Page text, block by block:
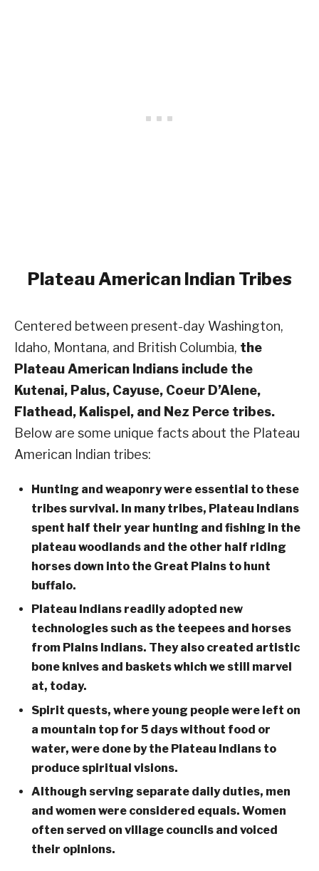
Plateau American Indian Tribes
Centered between present-day Washington,
Idaho, Montana, and British Columbia, the
Plateau American Indians include the
Kutenai, Palus, Cayuse, Coeur D’Alene,
Flathead, Kalispel, and Nez Perce tribes.
Below are some unique facts about the Plateau
American Indian tribes:
Hunting and weaponry were essential to these
tribes survival. In many tribes, Plateau Indians
spent half their year hunting and fishing in the
plateau woodlands and the other half riding
horses down into the Great Plains to hunt
buffalo.
Plateau Indians readily adopted new
technologies such as the teepees and horses
from Plains Indians. They also created artistic
bone knives and baskets which we still marvel
at, today.
Spirit quests, where young people were left on
a mountain top for 5 days without food or
water, were done by the Plateau Indians to
produce spiritual visions.
Although serving separate daily duties, men
and women were considered equals. Women
often served on village councils and voiced
their opinions.